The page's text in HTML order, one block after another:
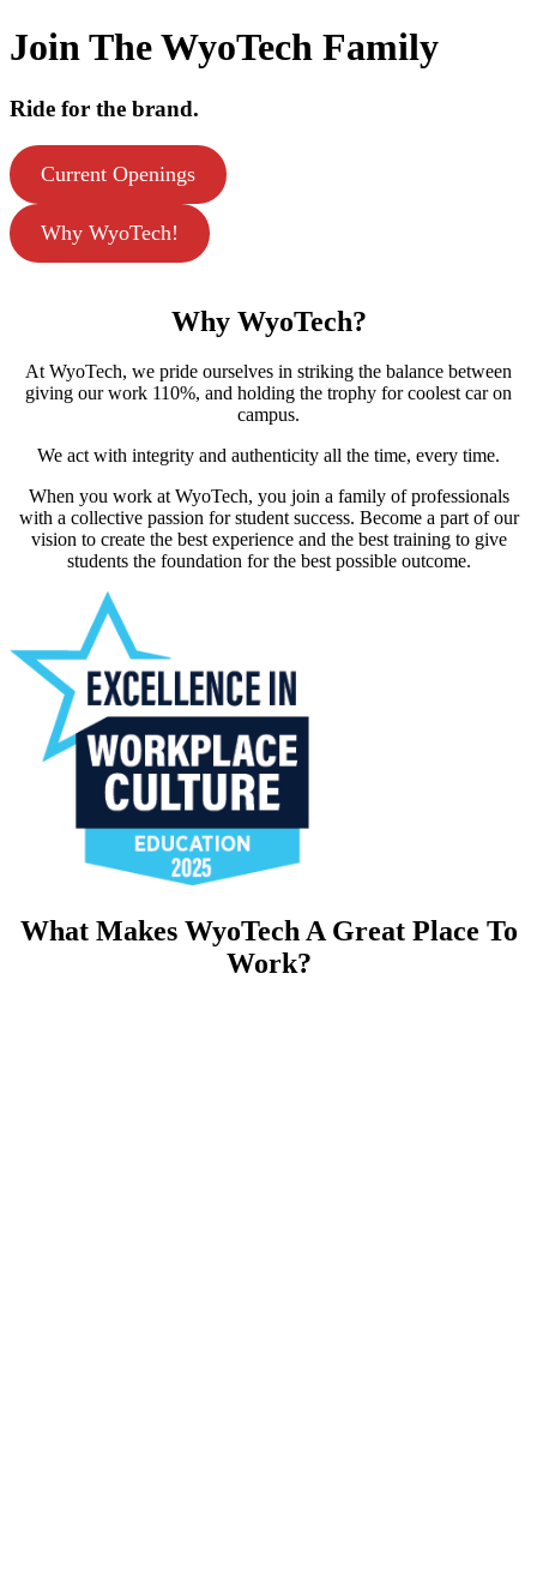
Join The WyoTech Family
Ride for the brand.
Current Openings
Why WyoTech!
WhyWyoTech?
At WyoTech, we pride ourselves in striking the balance between
giving our work 110%, and holding the trophy for coolest car on
campus.
We act with integrity and authenticity all the time, every time.
When you work at WyoTech, you join a family of professionals
with a collective passion for student success. Become a part of our
vision to create the best experience and the best training to give
students the foundation for the best possible outcome.
What Makes WyoTech A Great Place To
Work?